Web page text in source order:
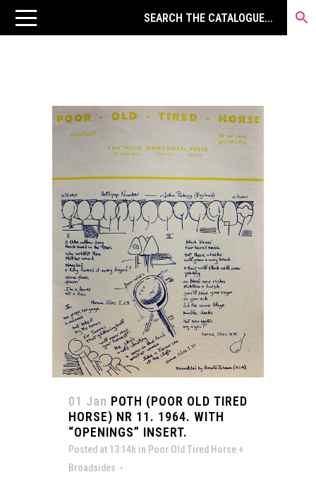
01 Jan POTH (POOR OLD TIRED
HORSE) NR 11. 1964. WITH
“OPENINGS” INSERT.
Posted at 13:14h in Poor Old Tired Horse +
Broadsides